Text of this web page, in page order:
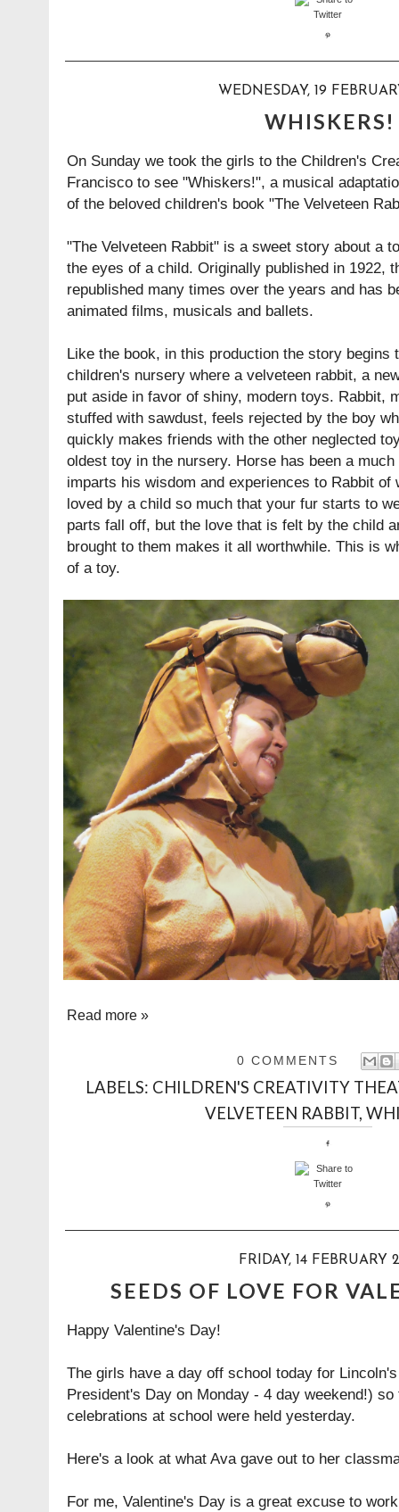
WEDNESDAY, 19
WHISKERS!
On Sunday we took the girls to the Children's
Francisco to see "Whiskers!", a musical
of the beloved children's book "The Velveteen
"The Velveteen Rabbit" is a sweet story about a
the eyes of a child. Originally published in 1922,
republished many times over the years and has
animated films, musicals and ballets.
Like the book, in this production the story begins
children's nursery where a velveteen rabbit, a
put aside in favor of shiny, modern toys. Rabbit,
stuffed with sawdust, feels rejected by the boy
quickly makes friends with the other neglected
oldest toy in the nursery. Horse has been a
imparts his wisdom and experiences to Rabbit of
loved by a child so much that your fur starts to
parts fall off, but the love that is felt by the child
brought to them makes it all worthwhile. This is
of a toy.
Read more »
0 COMMENTS
LABELS: CHILDREN'S CREATIVITY
VELVETEEN RABBIT,
FRIDAY, 14 FEBRUARY
SEEDS OF LOVE FOR
Happy Valentine's Day!
The girls have a day off school today for
President's Day on Monday - 4 day weekend!) so
celebrations at school were held yesterday.
Here's a look at what Ava gave out to her
For me, Valentine's Day is a great excuse to